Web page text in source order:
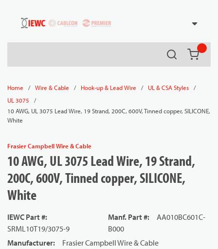
Skip to main content
Search
Home / Wire & Cable / Hook-up & Lead Wire / UL & CSA Styles
/
UL 3075
/
10 AWG, UL 3075 Lead Wire, 19 Strand, 200C, 600V, Tinned copper, SILICONE,
White
Frasier Campbell Wire & Cable
10 AWG, UL 3075 Lead Wire, 19 Strand,
200C, 600V, Tinned copper, SILICONE,
White
IEWC Part #:
SRML10T19/3075-9
Manf. Part #:
AA010BC601C-
B000
Manufacturer:
Frasier Campbell Wire & Cable